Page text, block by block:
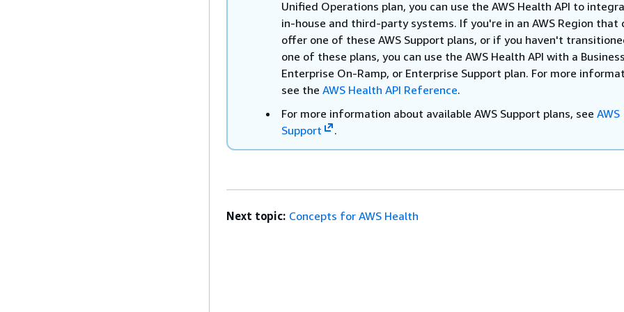
Unified Operations plan, you can use the AWS Health API to
in-house and third-party systems. If you're in an AWS Region that
offer one of these AWS Support plans, or if you haven't
one of these plans, you can use the AWS Health API with a
Enterprise On-Ramp, or Enterprise Support plan. For more
see the AWS Health API Reference.
For more information about available AWS Support plans, see AWS
Support
.
Next topic: Concepts for AWS Health